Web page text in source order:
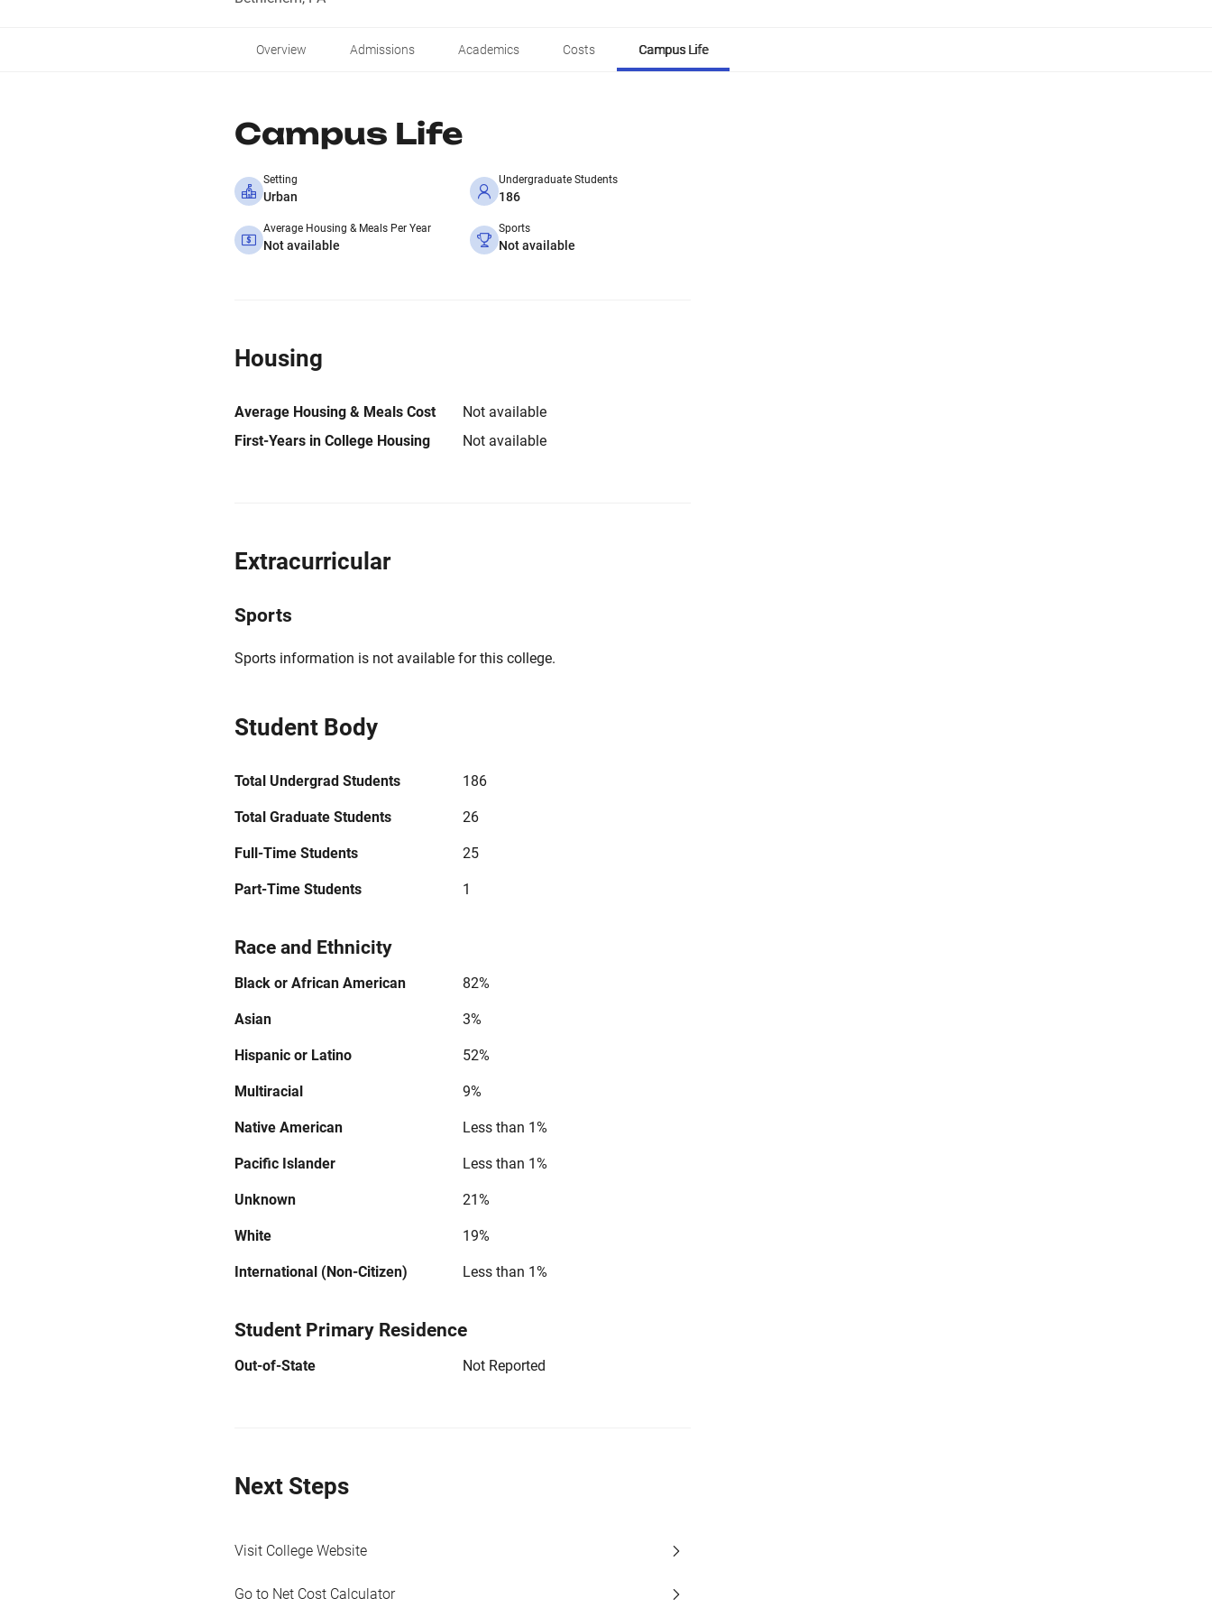
Overview Admissions Academics Costs Campus Life
Campus Life
Setting
Urban
Undergraduate Students
186
Average Housing & Meals Per Year
Not available
Sports
Not available
Housing
Average Housing & Meals Cost
Not available
First-Years in College Housing
Not available
Extracurricular
Sports
Sports information is not available for this college.
Student Body
Total Undergrad Students 186
Total Graduate Students 26
Full-Time Students 25
Part-Time Students 1
Race and Ethnicity
Black or African American 82%
Asian 3%
Hispanic or Latino 52%
Multiracial 9%
Native American Less than 1%
Pacific Islander Less than 1%
Unknown 21%
White 19%
International (Non-Citizen) Less than 1%
Student Primary Residence
Out-of-State Not Reported
Next Steps
Visit College Website
Go to Net Cost Calculator